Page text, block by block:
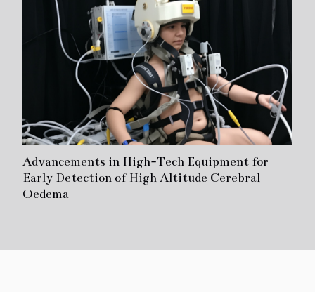
Advancements in High-Tech Equipment for
Early Detection of High Altitude Cerebral
Oedema